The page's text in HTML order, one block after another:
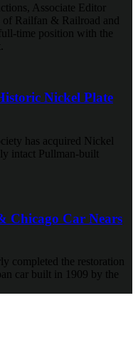
Associate Editor
of Railfan & Railroad and
time position with the
Nickel Plate
has acquired Nickel
intact Pullman-built
Chicago Car Nears
completed the restoration
car built in 1909 by the